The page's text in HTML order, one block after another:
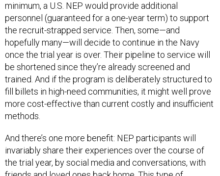
minimum, a U.S. NEP would provide additional
personnel (guaranteed for a one-year term) to support
the recruit-strapped service. Then, some—and
hopefully many—will decide to continue in the Navy
once the trial year is over. Their pipeline to service will
be shortened since they’re already screened and
trained. And if the program is deliberately structured to
fill billets in high-need communities, it might well prove
more cost-effective than current costly and insufficient
methods.
And there’s one more benefit: NEP participants will
invariably share their experiences over the course of
the trial year, by social media and conversations, with